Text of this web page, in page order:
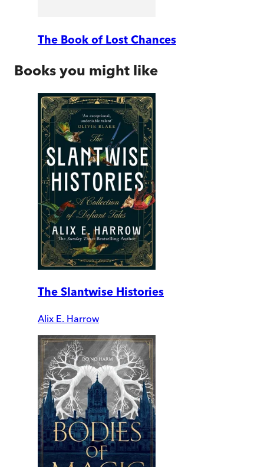
The Book of Lost Chances
Books you might like
The Slantwise Histories
Alix E. Harrow